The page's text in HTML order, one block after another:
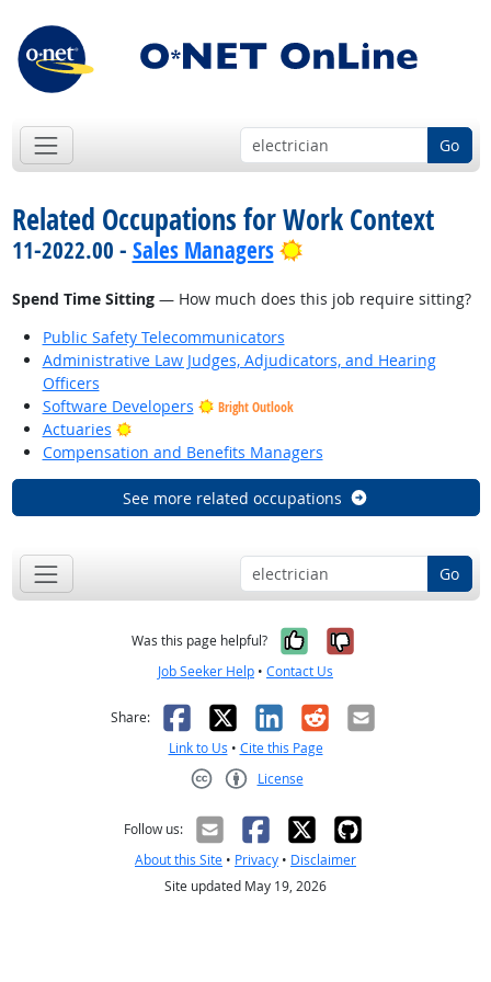
Go
Related Occupations for Work Context
11-2022.00 - Sales Managers Bright Outlook
Spend Time Sitting— How much does this job require sitting?
Public Safety Telecommunicators
Administrative Law Judges, Adjudicators, and Hearing
Officers
Software Developers
Bright Outlook
Actuaries
Bright Outlook
Compensation and Benefits Managers
See more related occupations
Go
Was this page helpful? Yes, it was
No, it was
Job Seeker Help • Contact Us
Share: Facebook
X LinkedIn
RedditEmail
Link to Us • Cite this Page
License
Follow us:
About this Site • Privacy • Disclaimer
Site updated May 19, 2026